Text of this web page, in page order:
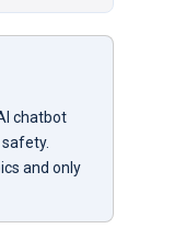
chatbot
and only